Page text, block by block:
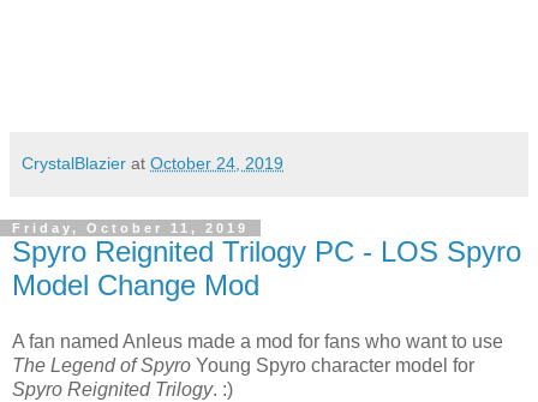
CrystalBlazier at October 24, 2019
Friday, October 11, 2019
Spyro Reignited Trilogy PC - LOS Spyro
Model Change Mod
A fan named Anleus made a mod for fans who want to use
The Legend of Spyro Young Spyro character model for
Spyro Reignited Trilogy. :)